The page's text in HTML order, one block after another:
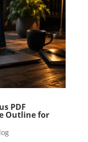
PDF
Outline for